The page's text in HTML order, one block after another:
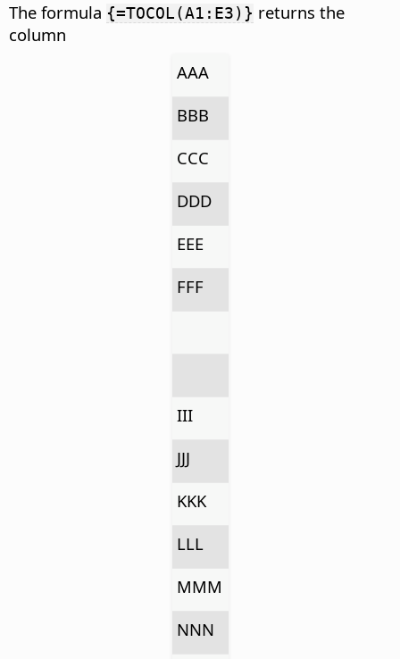
The formula {=TOCOL(A1:E3)} returns the
column
AAA
BBB
CCC
DDD
EEE
FFF
III
JJJ
KKK
LLL
MMM
NNN